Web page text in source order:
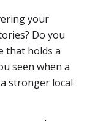
your
Do you
that holds a
seen when a
stronger local